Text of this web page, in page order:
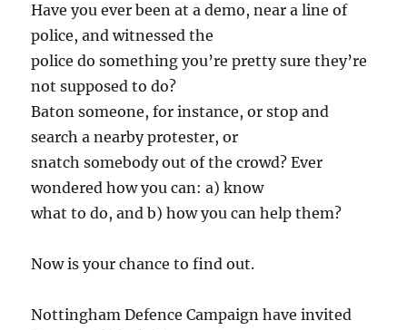
Have you ever been at a demo, near a line of
police, and witnessed the
police do something you’re pretty sure they’re
not supposed to do?
Baton someone, for instance, or stop and
search a nearby protester, or
snatch somebody out of the crowd? Ever
wondered how you can: a) know
what to do, and b) how you can help them?
Now is your chance to find out.
Nottingham Defence Campaign have invited